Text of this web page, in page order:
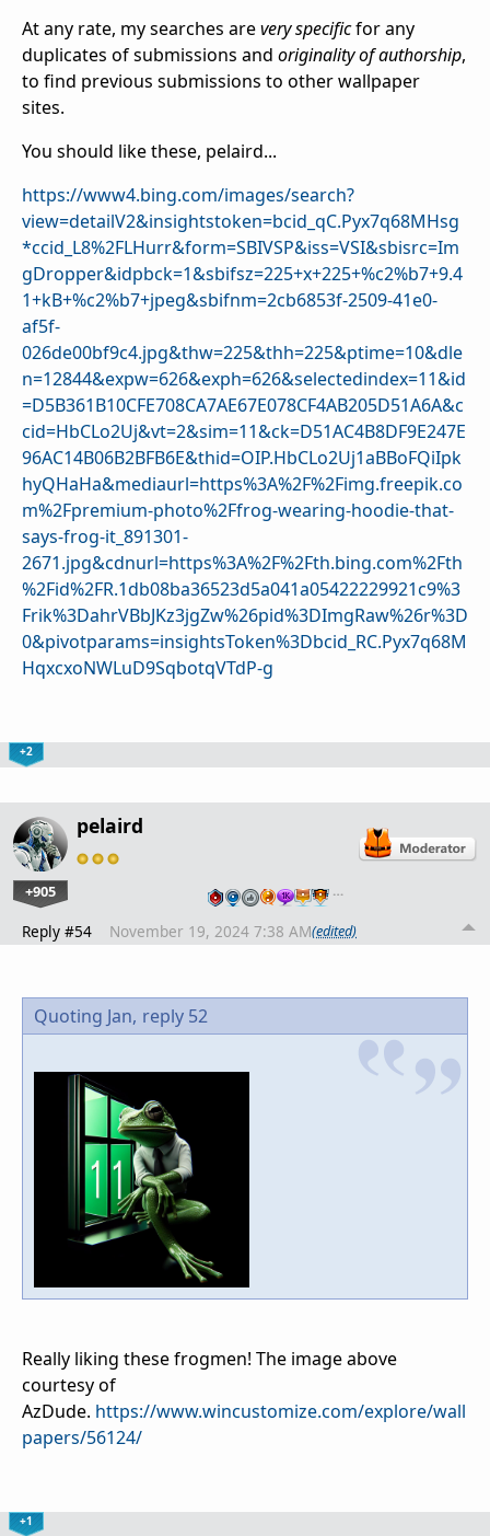
At any rate, my searches arevery specificfor any
duplicates of submissions and originality of authorship,
to find previous submissions to other wallpaper
sites.
You should like these, pelaird...
https://www4.bing.com/images/search?
view=detailV2&insightstoken=bcid_qC.Pyx7q68MHsg
*ccid_L8%2FLHurr&form=SBIVSP&iss=VSI&sbisrc=Im
gDropper&idpbck=1&sbifsz=225+x+225+%c2%b7+9.4
1+kB+%c2%b7+jpeg&sbifnm=2cb6853f-2509-41e0-
af5f-
026de00bf9c4.jpg&thw=225&thh=225&ptime=10&dle
n=12844&expw=626&exph=626&selectedindex=11&id
=D5B361B10CFE708CA7AE67E078CF4AB205D51A6A&c
cid=HbCLo2Uj&vt=2&sim=11&ck=D51AC4B8DF9E247E
96AC14B06B2BFB6E&thid=OIP.HbCLo2Uj1aBBoFQiIpk
hyQHaHa&mediaurl=https%3A%2F%2Fimg.freepik.co
m%2Fpremium-photo%2Ffrog-wearing-hoodie-that-
says-frog-it_891301-
2671.jpg&cdnurl=https%3A%2F%2Fth.bing.com%2Fth
%2Fid%2FR.1db08ba36523d5a041a05422229921c9%3
Frik%3DahrVBbJKz3jgZw%26pid%3DImgRaw%26r%3D
0&pivotparams=insightsToken%3Dbcid_RC.Pyx7q68M
HqxcxoNWLuD9SqbotqVTdP-g
+2
pelaird
+905 …
Reply #54 November 19, 2024 7:38 AM(edited)
Quoting Jan, reply 52
Really liking these frogmen! The image above
courtesy of
AzDude. https://www.wincustomize.com/explore/wall
papers/56124/
+1